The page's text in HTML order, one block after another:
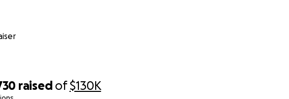
raised of$130K